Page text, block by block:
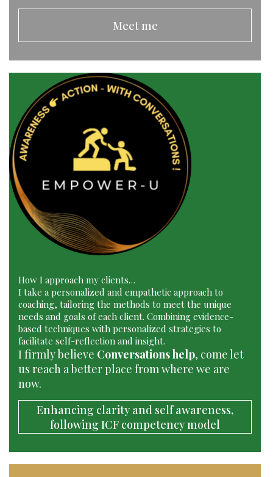
Meet me
How I approach my clients…
I take a personalized and empathetic approach to
coaching, tailoring the methods to meet the unique
needs and goals of each client. Combining evidence-
based techniques with personalized strategies to
facilitate self-reflection and insight.
I firmly believe Conversations help, come let
us reach a better place from where we are
now.
Enhancing clarity and self awareness,
following ICF competency model